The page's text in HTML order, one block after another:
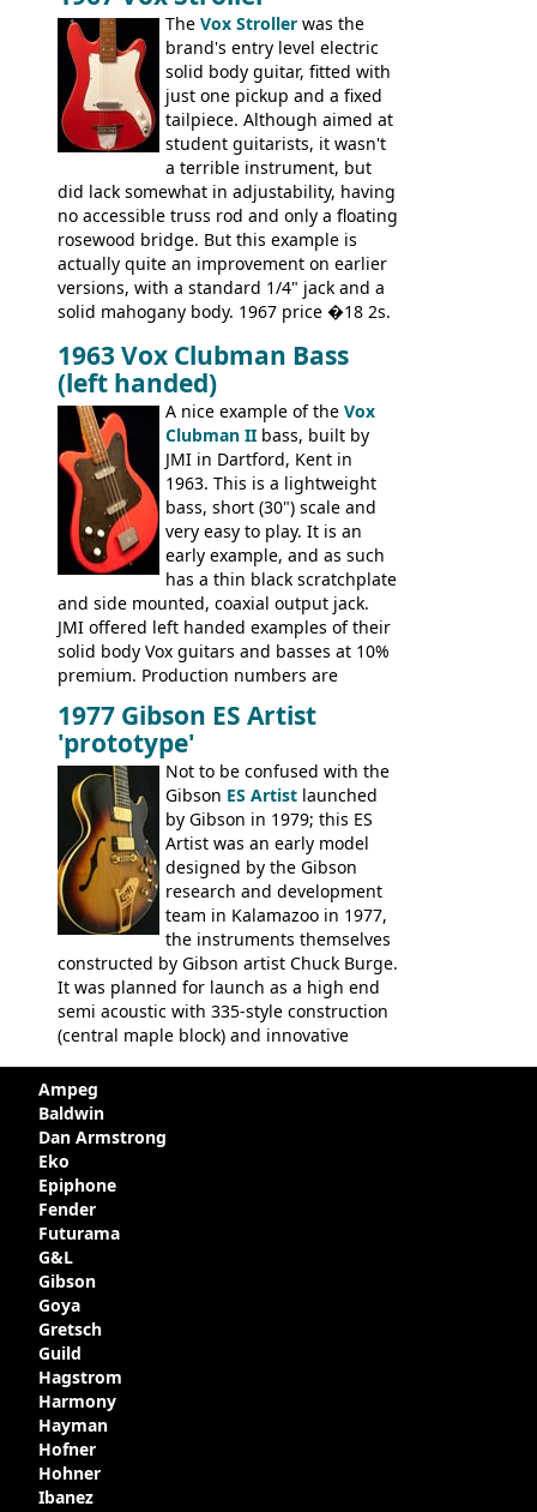
effectively the same as it was in '52: a
simple, single pickup instrument with a
GREAT sound. Check out the demo video
through an old Ampeg B15. It's no
wonder this is the bass that everybody
wants!
The Vox Stroller was the
brand's entry level electric
solid body guitar, fitted with
just one pickup and a fixed
tailpiece. Although aimed at
student guitarists, it wasn't
a terrible instrument, but
did lack somewhat in adjustability, having
no accessible truss rod and only a floating
rosewood bridge. But this example is
actually quite an improvement on earlier
versions, with a standard 1/4" jack and a
solid mahogany body. 1967 price �18 2s.
'67, and combined with decreasing
demand for the Stroller, this surely must
be one of the last examples shipped.
1963 Vox Clubman Bass
(left handed)
A nice example of the Vox
Clubman II bass, built by
JMI in Dartford, Kent in
1963. This is a lightweight
bass, short (30") scale and
very easy to play. It is an
early example, and as such
has a thin black scratchplate
and side mounted, coaxial output jack.
JMI offered left handed examples of their
solid body Vox guitars and basses at 10%
premium. Production numbers are
come up for sale
1977 Gibson ES Artist
'prototype'
Not to be confused with the
Gibson ES Artist launched
by Gibson in 1979; this ES
Artist was an early model
designed by the Gibson
research and development
team in Kalamazoo in 1977,
the instruments themselves
constructed by Gibson artist Chuck Burge.
It was planned for launch as a high end
semi acoustic with 335-style construction
(central maple block) and innovative
minute, being deemed too expensive.
Apparently, several examples were
produced with varying specifications,
though exactly how many actually left the
Kalamazoo plant is unclear. Certainly two
guitars were sold to
Gibson in around 1980. Read more about
the development of this guitar, with
details from Chuck Burge and the story of
it's sale to LaVonne music
Ampeg
Baldwin
Dan Armstrong
Eko
Epiphone
Fender
Futurama
G&L
Gibson
Goya
Gretsch
Guild
Hagstrom
Harmony
Hayman
Hofner
Hohner
Ibanez